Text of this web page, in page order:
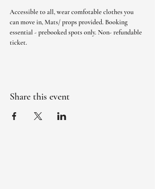
Accessible to all, wear comfotable clothes you
can move in, Mats/ props provided. Booking
essential - prebooked spots only. Non- refundable
ticket.
Share this event